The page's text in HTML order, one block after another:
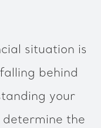
situation is
behind
your
determine the